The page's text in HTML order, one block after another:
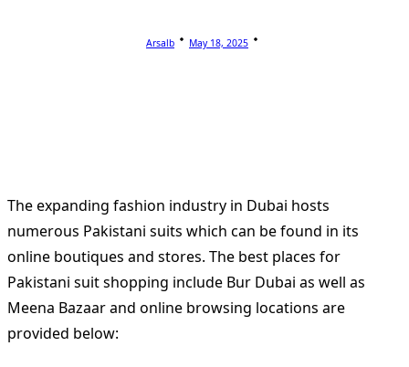
Arsalb May 18, 2025
The expanding fashion industry in Dubai hosts
numerous Pakistani suits which can be found in its
online boutiques and stores. The best places for
Pakistani suit shopping include Bur Dubai as well as
Meena Bazaar and online browsing locations are
provided below: